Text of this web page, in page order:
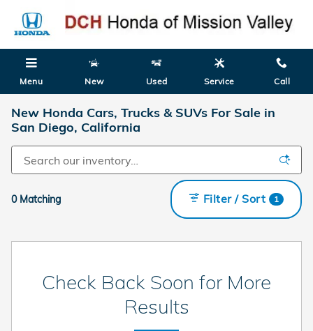
Menu New Used Service Call
New Honda Cars, Trucks & SUVs For Sale in
San Diego, California
0 Matching Filter / Sort 1
Check Back Soon for More
Results